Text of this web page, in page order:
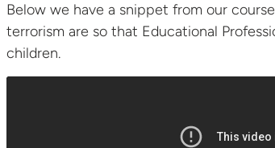
Below we have a snippet from our
terrorism are so that Educational
children.